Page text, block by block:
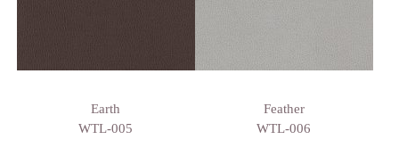
Earth
WTL-005
Feather
WTL-006